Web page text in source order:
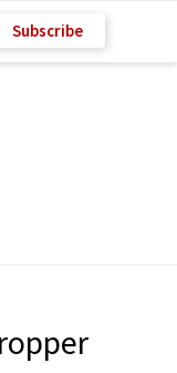
Subscribe